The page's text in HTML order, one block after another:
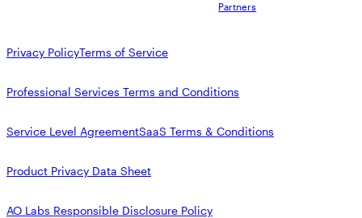
Partners
Privacy PolicyTerms of Service
Professional Services Terms and Conditions
Service Level AgreementSaaS Terms & Conditions
Product Privacy Data Sheet
AO Labs Responsible Disclosure Policy